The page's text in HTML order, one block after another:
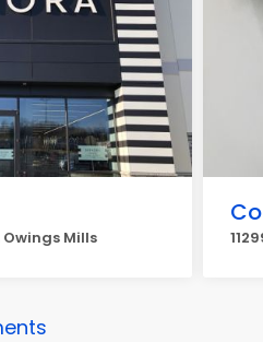
Owings Mills